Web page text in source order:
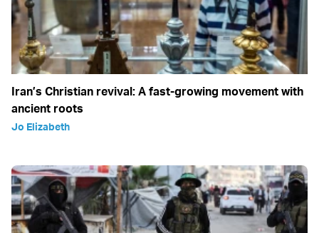
Iran’s Christian revival: A fast-growing movement with
ancient roots
Jo Elizabeth